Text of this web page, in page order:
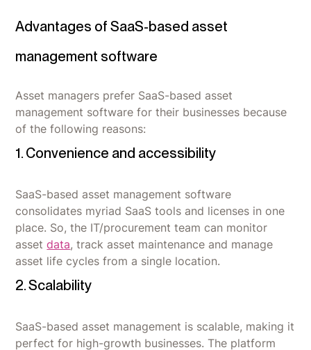
Advantages of SaaS-based asset
management software
Asset managers prefer SaaS-based asset
management software for their businesses because
of the following reasons:
1. Convenience and accessibility
SaaS-based asset management software
consolidates myriad SaaS tools and licenses in one
place. So, the IT/procurement team can monitor
assetdata, track asset maintenance and manage
asset life cycles from a single location.
2. Scalability
SaaS-based asset management is scalable, making it
perfect for high-growth businesses. The platform